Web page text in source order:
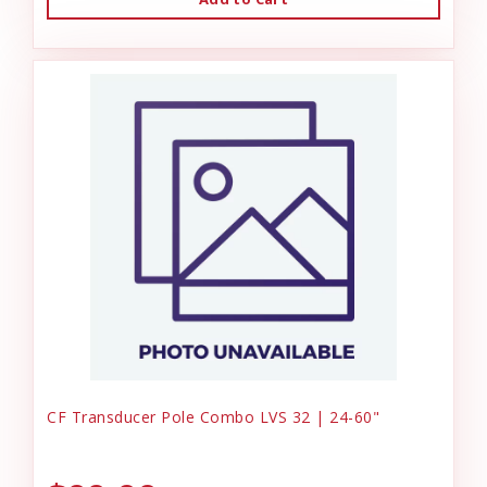
CF Transducer Pole Combo LVS 32 | 24-60"